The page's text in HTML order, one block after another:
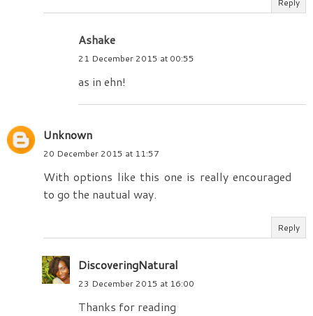
Reply
Ashake
21 December 2015 at 00:55
as in ehn!
Unknown
20 December 2015 at 11:57
With options like this one is really encouraged
to go the nautual way.
Reply
DiscoveringNatural
23 December 2015 at 16:00
Thanks for reading